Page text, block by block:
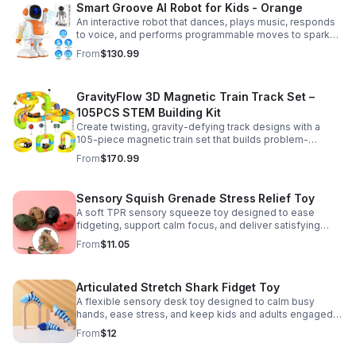
Smart Groove AI Robot for Kids - Orange
An interactive robot that dances, plays music, responds
to voice, and performs programmable moves to spark
learning, creativity, and nonstop fun.
From$130.99
GravityFlow 3D Magnetic Train Track Set –
105PCS STEM Building Kit
Create twisting, gravity-defying track designs with a
105-piece magnetic train set that builds problem-
solving, creativity, and hands-on STEM skills for kids 3–
12.
From$170.99
Sensory Squish Grenade Stress Relief Toy
A soft TPR sensory squeeze toy designed to ease
fidgeting, support calm focus, and deliver satisfying
stress relief for kids and adults.
From$11.05
Articulated Stretch Shark Fidget Toy
A flexible sensory desk toy designed to calm busy
hands, ease stress, and keep kids and adults engaged
with satisfying motion and tactile play.
From$12